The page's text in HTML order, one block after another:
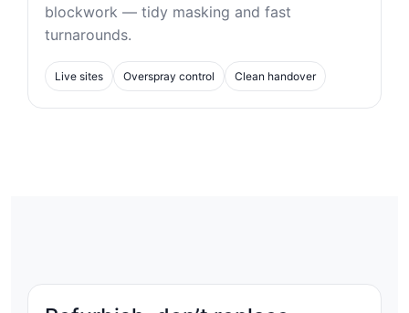
blockwork — tidy masking and fast
turnarounds.
Live sites Overspray control Clean handover